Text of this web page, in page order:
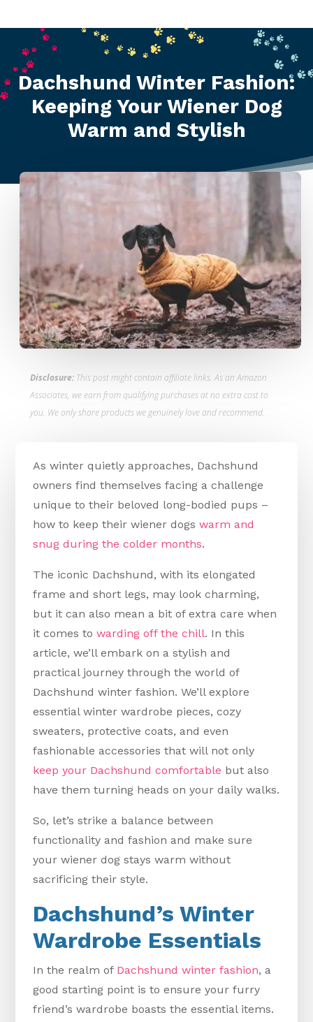
Dachshund Winter Fashion:
Keeping Your Wiener Dog
Warm and Stylish
Disclosure:This post might contain affiliate links. As an Amazon
Associates, we earn from qualifying purchases at no extra cost to
you. We only share products we genuinely love and recommend.
As winter quietly approaches, Dachshund
owners find themselves facing a challenge
unique to their beloved long-bodied pups –
how to keep their wiener dogswarm and
snug during the colder months.
The iconic Dachshund, with its elongated
frame and short legs, may look charming,
but it can also mean a bit of extra care when
it comes towarding off the chill. In this
article, we’ll embark on a stylish and
practical journey through the world of
Dachshund winter fashion. We’ll explore
essential winter wardrobe pieces, cozy
sweaters, protective coats, and even
fashionable accessories that will not only
keep your Dachshund comfortable but also
have them turning heads on your daily walks.
So, let’s strike a balance between
functionality and fashion and make sure
your wiener dog stays warm without
sacrificing their style.
Dachshund’s Winter
Wardrobe Essentials
In the realm of Dachshund winter fashion, a
good starting point is to ensure your furry
friend’s wardrobe boasts the essential items.